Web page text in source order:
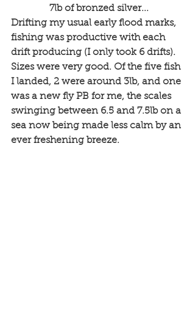
7lb of bronzed silver...
Drifting my usual early flood marks,
fishing was productive with each
drift producing (I only took 6 drifts).
Sizes were very good. Of the five fish
I landed, 2 were around 3lb, and one
was a new fly PB for me, the scales
swinging between 6.5 and 7.5lb on a
sea now being made less calm by an
ever freshening breeze.